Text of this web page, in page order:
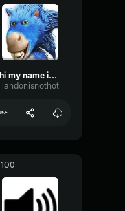
hi my name is wenagade wader
landonisnothot
100